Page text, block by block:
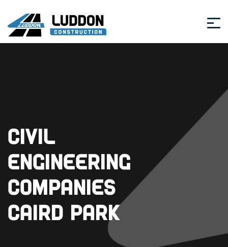
Civil
Engineering
Companies
Caird Park